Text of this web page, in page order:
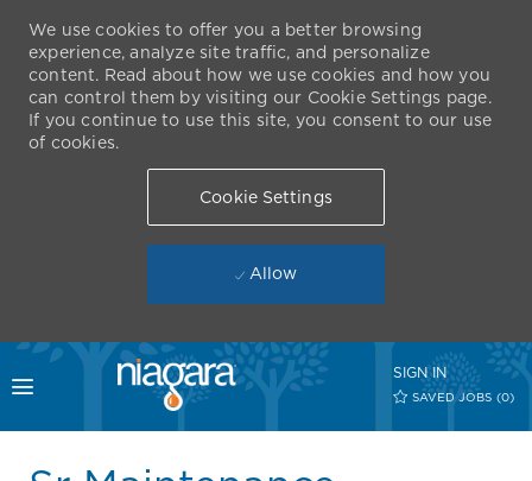
Skip to main content
Toggle menu
SIGN IN
SAVED JOBS (0)
We use cookies to offer you a better browsing
experience, analyze site traffic, and personalize
content. Read about how we use cookies and how you
can control them by visiting our Cookie Settings page.
If you continue to use this site, you consent to our use
of cookies.
Cookie Settings
Allow